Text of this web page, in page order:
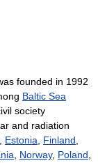
founded in 1992
Baltic Sea
society
and radiation
, Estonia, Finland,
, Norway, Poland,